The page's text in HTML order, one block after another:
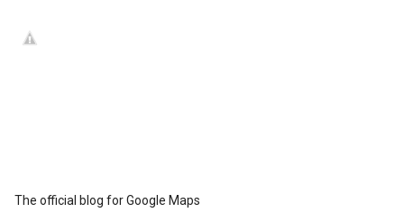
The official blog for Google Maps